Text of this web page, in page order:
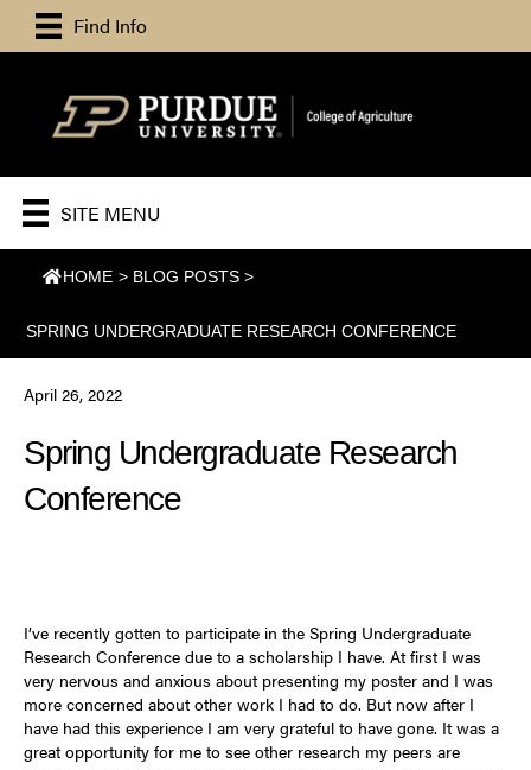
Find Info
SITE MENU
HOME > BLOG POSTS >
SPRING UNDERGRADUATE RESEARCH CONFERENCE
April 26, 2022
Spring Undergraduate Research
Conference
I’ve recently gotten to participate in the Spring Undergraduate
Research Conference due to a scholarship I have. At first I was
very nervous and anxious about presenting my poster and I was
more concerned about other work I had to do. But now after I
have had this experience I am very grateful to have gone. It was a
great opportunity for me to see other research my peers are